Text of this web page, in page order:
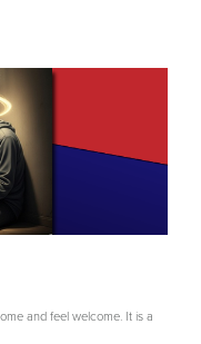
and feel welcome. It is a